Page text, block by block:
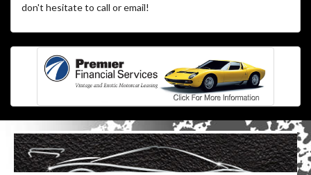
don't hesitate to call or email!